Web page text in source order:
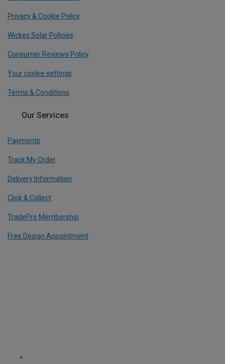
Privacy & Cookie Policy
Wickes Solar Policies
Consumer Reviews Policy
Your cookie settings
Terms & Conditions
Our Services
Payments
Track My Order
Delivery Information
Click & Collect
TradePro Membership
Free Design Appointment